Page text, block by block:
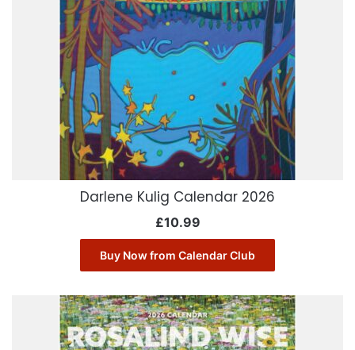
Darlene Kulig Calendar 2026
£10.99
Buy Now from Calendar Club